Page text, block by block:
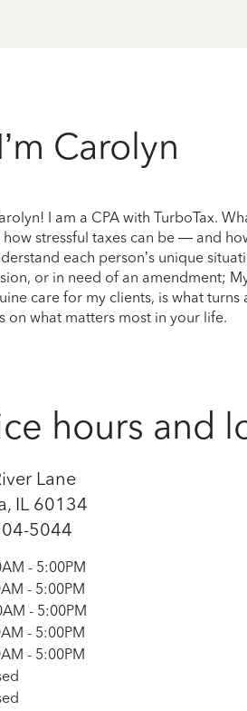
Carolyn
I am a CPA with TurboTax.
how stressful taxes can be — and
each person’s unique
or in need of an amendment;
care for my clients, is what
on what matters most in your life.
hours and
Lane
IL 60134
5044
- 5:00PM
- 5:00PM
- 5:00PM
- 5:00PM
- 5:00PM